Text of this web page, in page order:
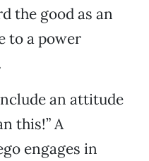
the good as an
to a power
an attitude
this!” A
engages in